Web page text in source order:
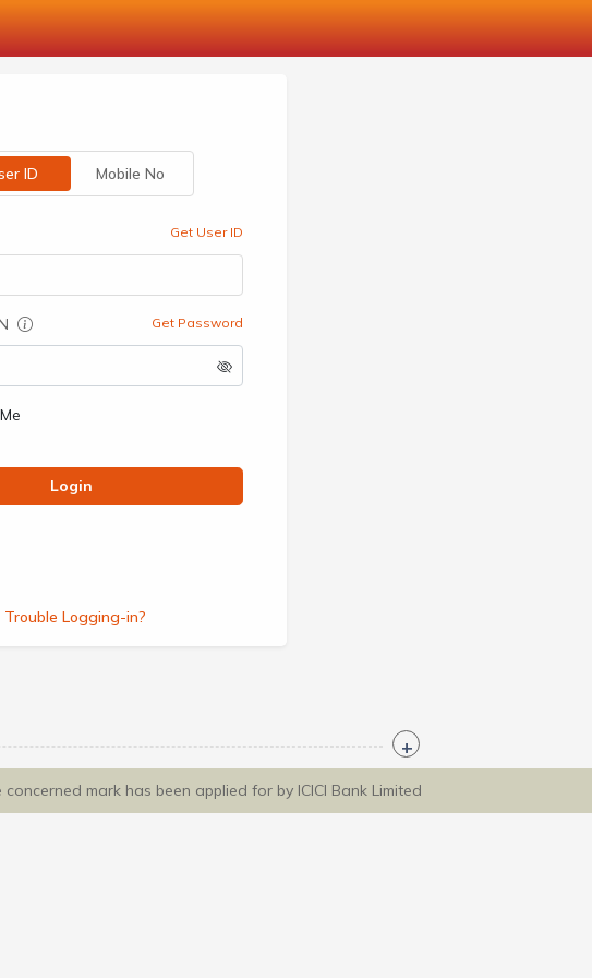
ID Mobile No
Get User ID
Get Password
Login
Trouble Logging-in?
mark has been applied for by ICICI Bank Limited